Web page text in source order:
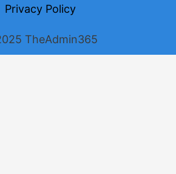
Privacy Policy
TheAdmin365